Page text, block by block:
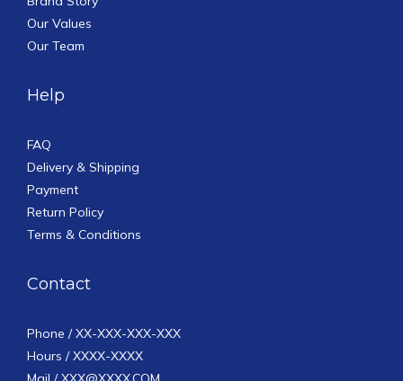
Our Values
Our Team
Help
FAQ
Delivery & Shipping
Payment
Return Policy
Terms & Conditions
Contact
Phone / XX-XXX-XXX-XXX
Hours / XXXX-XXXX